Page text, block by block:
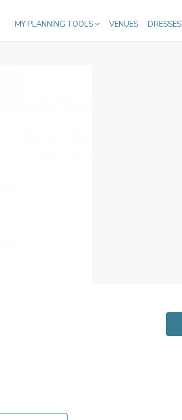
MY PLANNING TOOLS VENUES DRESSES